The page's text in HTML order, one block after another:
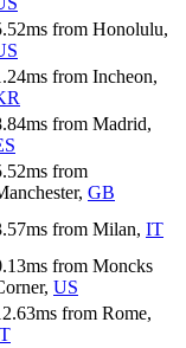
ms from Honolulu,
ms from Incheon,
ms from Madrid,
ms from
, GB
ms from Milan, IT
ms from Moncks
, US
ms from Rome,